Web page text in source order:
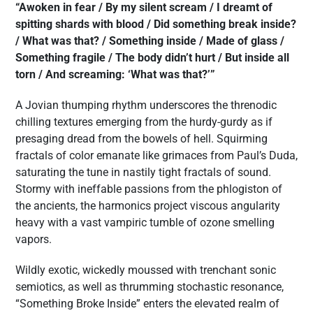
“Awoken in fear / By my silent scream / I dreamt of
spitting shards with blood / Did something break inside?
/ What was that? / Something inside / Made of glass /
Something fragile / The body didn’t hurt / But inside all
torn / And screaming: ‘What was that?’”
A Jovian thumping rhythm underscores the threnodic
chilling textures emerging from the hurdy-gurdy as if
presaging dread from the bowels of hell. Squirming
fractals of color emanate like grimaces from Paul’s Duda,
saturating the tune in nastily tight fractals of sound.
Stormy with ineffable passions from the phlogiston of
the ancients, the harmonics project viscous angularity
heavy with a vast vampiric tumble of ozone smelling
vapors.
Wildly exotic, wickedly moussed with trenchant sonic
semiotics, as well as thrumming stochastic resonance,
“Something Broke Inside” enters the elevated realm of